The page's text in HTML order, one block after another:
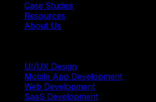
Case Studies
Resources
About Us
UI/UX Design
Mobile App Development
Web Development
SaaS Development